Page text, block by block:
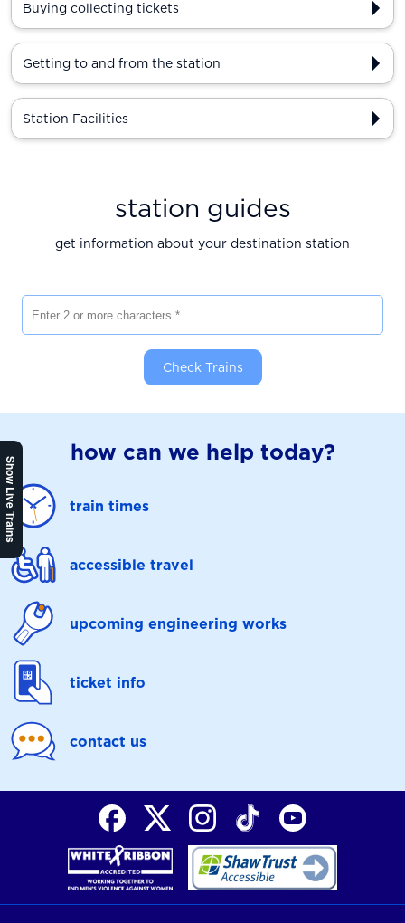
Show Live Trains
Buying collecting tickets
Getting to and from the station
Station Facilities
station guides
get information about your destination station
Check Trains
how can we help today?
train times
accessible travel
upcoming engineering works
ticket info
contact us